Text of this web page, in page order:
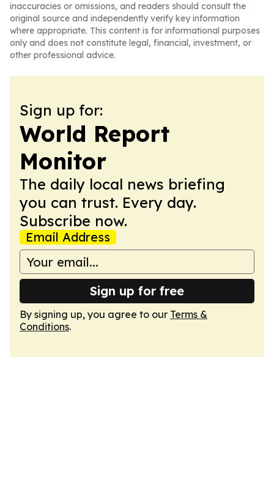
inaccuracies or omissions, and readers should consult the
original source and independently verify key information
where appropriate. This content is for informational purposes
only and does not constitute legal, financial, investment, or
other professional advice.
Sign up for:
World Report
Monitor
The daily local news briefing
you can trust. Every day.
Subscribe now.
Email Address
Sign up for free
By signing up, you agree to our Terms &
Conditions.